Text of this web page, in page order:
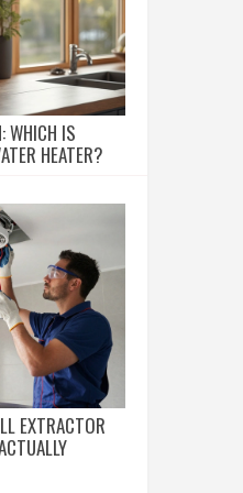
WHICH IS
HEATER?
EXTRACTOR